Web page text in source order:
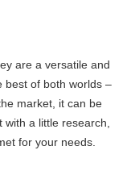
are a versatile and
best of both worlds –
market, it can be
a little research,
for your needs.